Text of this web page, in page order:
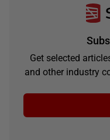
Get selected
and other industry